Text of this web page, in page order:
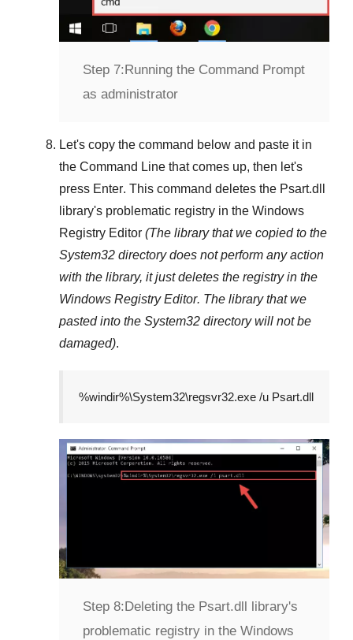
Step 7: Running the Command Prompt
as administrator
Let's copy the command below and paste it in
the Command Line that comes up, then let's
press Enter. This command deletes the Psart.dll
library's problematic registry in the Windows
Registry Editor (The library that we copied to the
System32 directory does not perform any action
with the library, it just deletes the registry in the
Windows Registry Editor. The library that we
pasted into the System32 directory will not be
damaged).
%windir%\System32\regsvr32.exe /u Psart.dll
Step 8:Deleting the Psart.dll library's
problematic registry in the Windows